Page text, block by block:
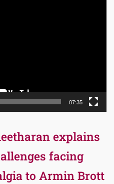
07:35
explains
facing
to Armin Brott